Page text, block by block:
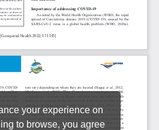
your experience on
to browse, you agree